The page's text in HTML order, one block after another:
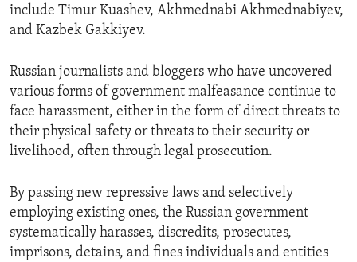
include Timur Kuashev, Akhmednabi Akhmednabiyev,
and Kazbek Gakkiyev.
Russian journalists and bloggers who have uncovered
various forms of government malfeasance continue to
face harassment, either in the form of direct threats to
their physical safety or threats to their security or
livelihood, often through legal prosecution.
By passing new repressive laws and selectively
employing existing ones, the Russian government
systematically harasses, discredits, prosecutes,
imprisons, detains, and fines individuals and entities